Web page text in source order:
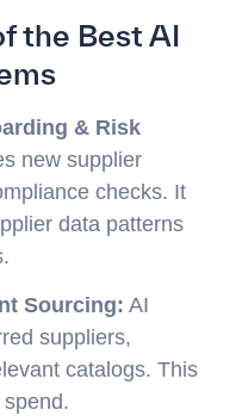
the Best AI
& Risk
new supplier
checks. It
data patterns
Sourcing: AI
suppliers,
catalogs. This